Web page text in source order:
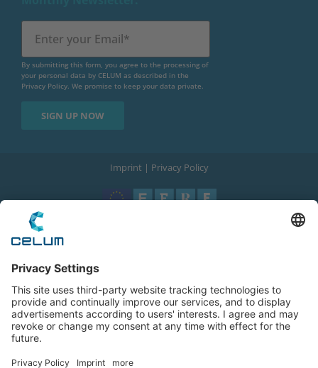
By submitting this form, you agree to the processing of
your personal data by CELUM as described in the
Privacy Policy. We promise to keep your data private.
Imprint | Privacy Policy